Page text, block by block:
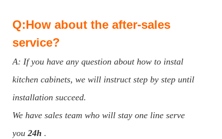
Q:How about the after-sales
service?
A: If you have any question about how to instal
kitchen cabinets, we will instruct step by step until
installation succeed.
We have sales team who will stay one line serve
you 24h .